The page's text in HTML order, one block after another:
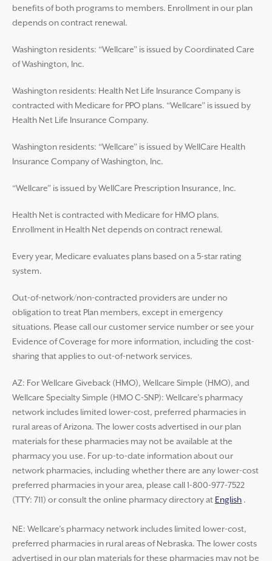
benefits of both programs to members. Enrollment in our plan
depends on contract renewal.
Washington residents: “Wellcare” is issued by Coordinated Care
of Washington, Inc.
Washington residents: Health Net Life Insurance Company is
contracted with Medicare for PPO plans. “Wellcare” is issued by
Health Net Life Insurance Company.
Washington residents: “Wellcare” is issued by WellCare Health
Insurance Company of Washington, Inc.
“Wellcare” is issued by WellCare Prescription Insurance, Inc.
Health Net is contracted with Medicare for HMO plans.
Enrollment in Health Net depends on contract renewal.
Every year, Medicare evaluates plans based on a 5-star rating
system.
Out-of-network/non-contracted providers are under no
obligation to treat Plan members, except in emergency
situations. Please call our customer service number or see your
Evidence of Coverage for more information, including the cost-
sharing that applies to out-of-network services.
AZ: For Wellcare Giveback (HMO), Wellcare Simple (HMO), and
Wellcare Specialty Simple (HMO C-SNP): Wellcare’s pharmacy
network includes limited lower-cost, preferred pharmacies in
rural areas of Arizona. The lower costs advertised in our plan
materials for these pharmacies may not be available at the
pharmacy you use. For up-to-date information about our
network pharmacies, including whether there are any lower-cost
preferred pharmacies in your area, please call 1-800-977-7522
(TTY: 711) or consult the online pharmacy directory at English .
NE: Wellcare’s pharmacy network includes limited lower-cost,
preferred pharmacies in rural areas of Nebraska. The lower costs
advertised in our plan materials for these pharmacies may not be